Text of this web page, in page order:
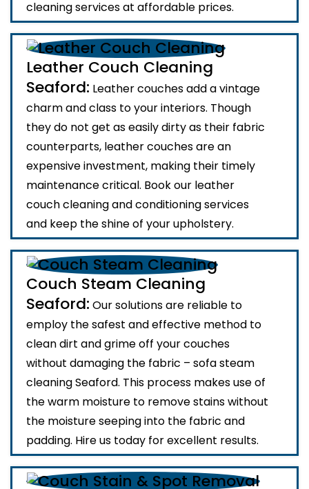
cleaning services at affordable prices.
Leather Couch Cleaning
Seaford: Leather couches add a vintage
charm and class to your interiors. Though
they do not get as easily dirty as their fabric
counterparts, leather couches are an
expensive investment, making their timely
maintenance critical. Book our leather
couch cleaning and conditioning services
and keep the shine of your upholstery.
Couch Steam Cleaning
Seaford: Our solutions are reliable to
employ the safest and effective method to
clean dirt and grime off your couches
without damaging the fabric – sofa steam
cleaning Seaford. This process makes use of
the warm moisture to remove stains without
the moisture seeping into the fabric and
padding. Hire us today for excellent results.